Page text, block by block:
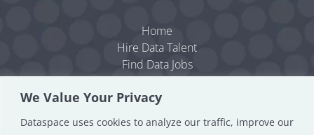
We Value Your Privacy
Dataspace uses cookies to analyze our traffic, improve our
Home
Hire Data Talent
Find Data Jobs
Resources
Dataspace Blog
Data Consulting
About